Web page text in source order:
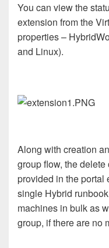
You can view the
extension from the
properties –
and Linux).
Along with creation
group flow, the
provided in the portal
single Hybrid
machines in bulk as
group, if there are no